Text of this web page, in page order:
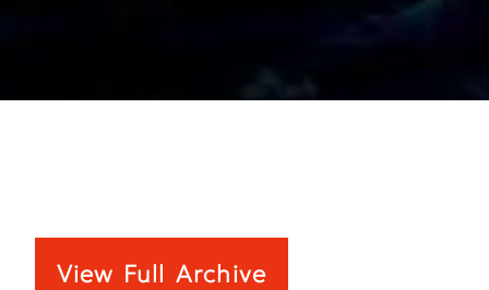
View Full Archive